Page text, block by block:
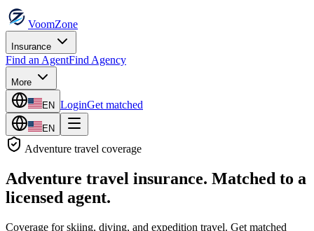
VoomZone
Insurance
Find an AgentFind Agency
More
EN LoginGet matched
EN
Adventure travel coverage
Adventure travel insurance. Matched to a
licensed agent.
Coverage for skiing, diving, and expedition travel. Get matched